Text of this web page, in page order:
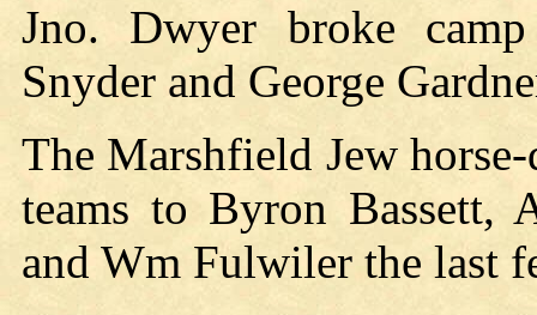
Jno. Dwyer broke
Snyder and George
The Marshfield Jew
teams to Byron Bassett,
and Wm Fulwiler the last